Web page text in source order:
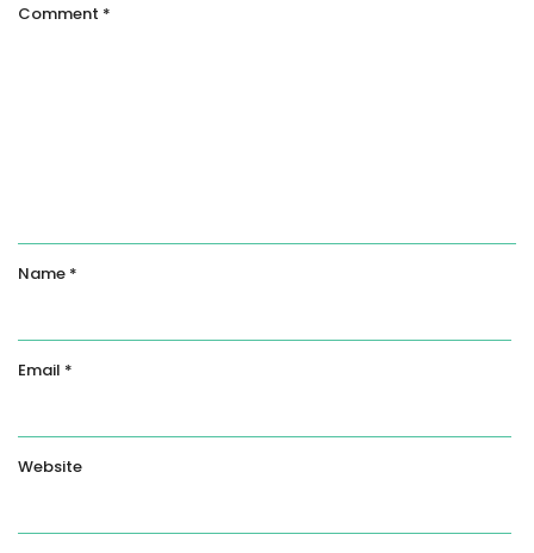
Comment *
Name *
Email *
Website